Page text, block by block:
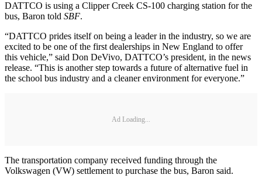
DATTCO is using a Clipper Creek CS-100 charging station for the
bus, Baron told SBF.
“DATTCO prides itself on being a leader in the industry, so we are
excited to be one of the first dealerships in New England to offer
this vehicle,” said Don DeVivo, DATTCO’s president, in the news
release. “This is another step towards a future of alternative fuel in
the school bus industry and a cleaner environment for everyone.”
Ad Loading...
The transportation company received funding through the
Volkswagen (VW) settlement to purchase the bus, Baron said.